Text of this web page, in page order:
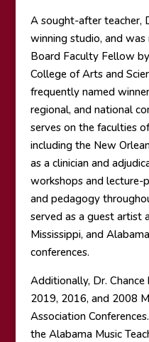
A sought-after teacher,
winning studio, and
Board Faculty Fellow
College of Arts and
frequently named
regional, and national
serves on the faculties
including the New
as a clinician and
workshops and lecture-
and pedagogy
served as a guest artist
Mississippi, and
conferences.
Additionally, Dr.
2019, 2016, and 2008
Association
the Alabama Music